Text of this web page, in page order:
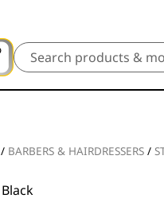
Search
/ BARBERS & HAIRDRESSERS /